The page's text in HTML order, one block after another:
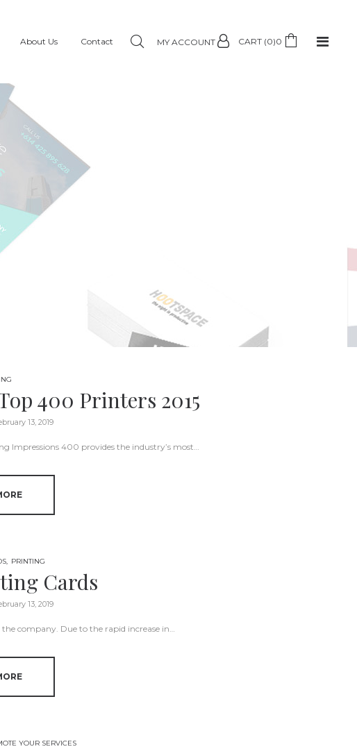
MY ACCOUNT CART (0)0
About Us Contact
400 Printers 2015
13, 2019
Impressions 400 provides the industry’s most…
PRINTING
Cards
13, 2019
company. Due to the rapid increase in…
YOUR SERVICES